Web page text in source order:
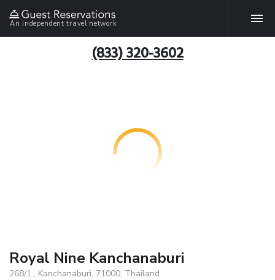
An independent travel network
(833) 320-3602
Royal Nine Kanchanaburi
268/1 , Kanchanaburi, 71000, Thailand